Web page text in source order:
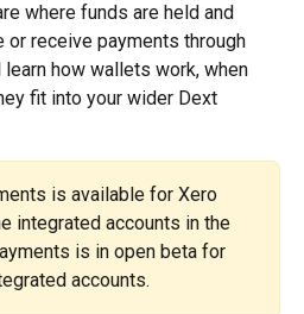
where funds are held and
or receive payments through
learn how wallets work, when
fit into your wider Dext
is available for Xero
integrated accounts in the
is in open beta for
accounts.